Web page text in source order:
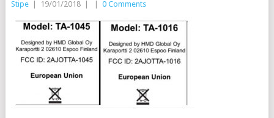
Stipe 19/01/2018 0 Comments